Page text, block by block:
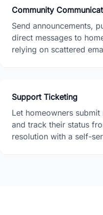
Community
Send announcements,
direct messages to
relying on scattered
Support Ticketing
Let homeowners
and track their status
resolution with a self-